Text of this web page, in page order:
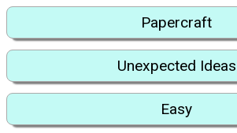
Papercraft
Unexpected Ideas
Easy